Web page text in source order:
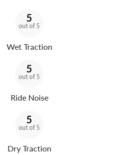
5
out of 5
Wet Traction
5
out of 5
Ride Noise
5
out of 5
Dry Traction